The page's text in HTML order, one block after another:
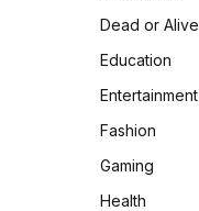
Dead or Alive
Education
Entertainment
Fashion
Gaming
Health